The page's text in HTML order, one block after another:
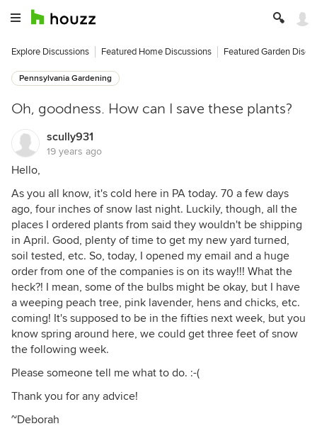
Explore Discussions Featured Home Discussions Featured Garden
Pennsylvania Gardening
Oh, goodness. How can I save these plants?
scully931
19 years ago
Hello,
As you all know, it's cold here in PA today. 70 a few days
ago, four inches of snow last night. Luckily, though, all the
places I ordered plants from said they wouldn't be shipping
in April. Good, plenty of time to get my new yard turned,
soil tested, etc. So, today, I opened my email and a huge
order from one of the companies is on its way!!! What the
heck?! I mean, some of the bulbs might be okay, but I have
a weeping peach tree, pink lavender, hens and chicks, etc.
coming! It's supposed to be in the fifties next week, but you
know spring around here, we could get three feet of snow
the following week.
Please someone tell me what to do. :-(
Thank you for any advice!
~Deborah